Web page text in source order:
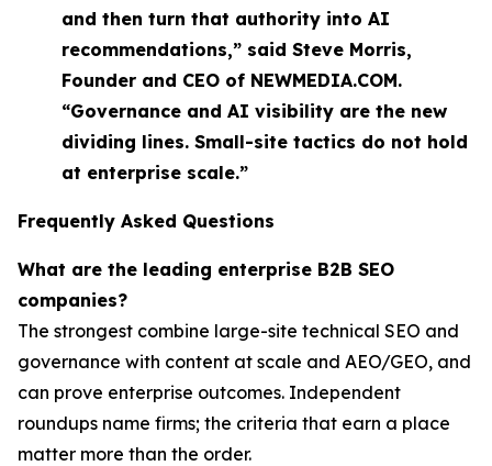
and then turn that authority into AI
recommendations,” said Steve Morris,
Founder and CEO of NEWMEDIA.COM.
“Governance and AI visibility are the new
dividing lines. Small-site tactics do not hold
at enterprise scale.”
Frequently Asked Questions
What are the leading enterprise B2B SEO
companies?
The strongest combine large-site technical SEO and
governance with content at scale and AEO/GEO, and
can prove enterprise outcomes. Independent
roundups name firms; the criteria that earn a place
matter more than the order.